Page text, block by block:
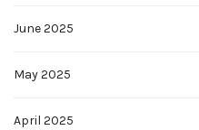
June 2025
May 2025
April 2025